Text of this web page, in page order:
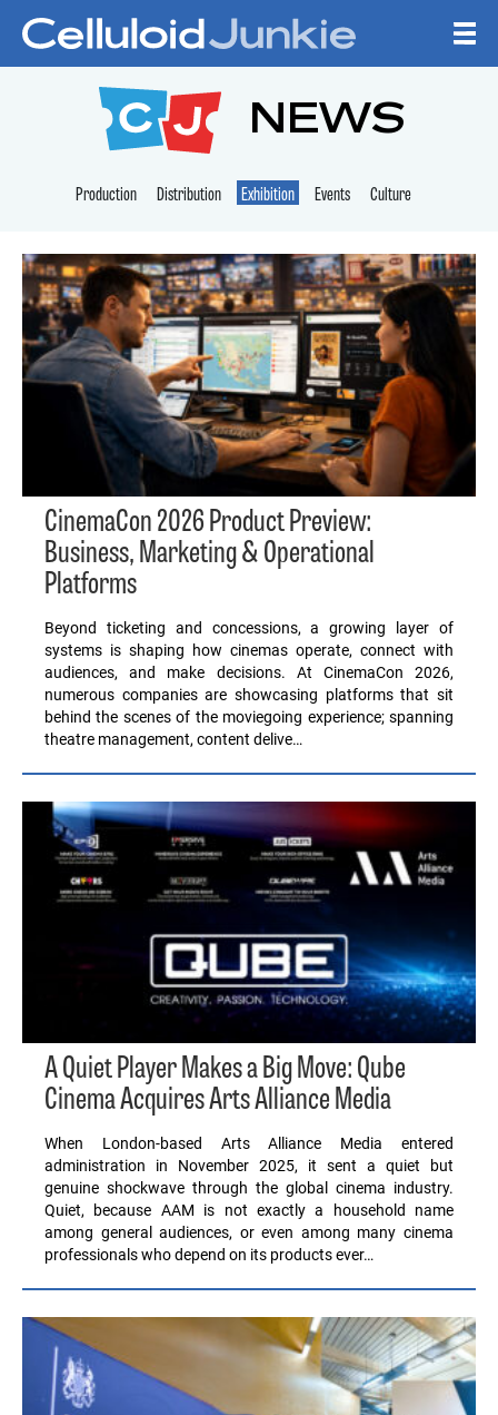
CELLULOID
NEWS
Production Distribution Exhibition Events Culture
CinemaCon 2026 Product Preview:
Business, Marketing & Operational
Platforms
Beyond ticketing and concessions, a growing layer of
systems is shaping how cinemas operate, connect with
audiences, and make decisions. At CinemaCon 2026,
numerous companies are showcasing platforms that sit
behind the scenes of the moviegoing experience; spanning
theatre management, content delive…
A Quiet Player Makes a Big Move: Qube
Cinema Acquires Arts Alliance Media
When London-based Arts Alliance Media entered
administration in November 2025, it sent a quiet but
genuine shockwave through the global cinema industry.
Quiet, because AAM is not exactly a household name
among general audiences, or even among many cinema
professionals who depend on its products ever…